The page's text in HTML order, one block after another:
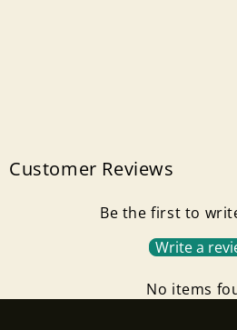
Customer Reviews
Be the first to
Write a
No items